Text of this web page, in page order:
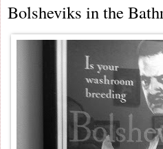
Bolsheviks in the